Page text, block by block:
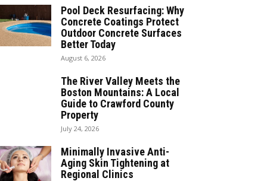
Pool Deck Resurfacing: Why
Concrete Coatings Protect
Outdoor Concrete Surfaces
Better Today
August 6, 2026
The River Valley Meets the
Boston Mountains: A Local
Guide to Crawford County
Property
July 24, 2026
Minimally Invasive Anti-
Aging Skin Tightening at
Regional Clinics